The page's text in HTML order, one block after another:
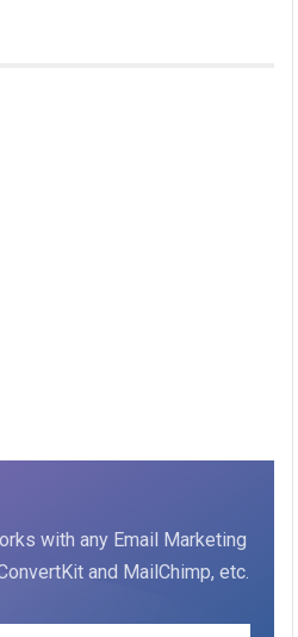
with any Email Marketing
and MailChimp, etc.